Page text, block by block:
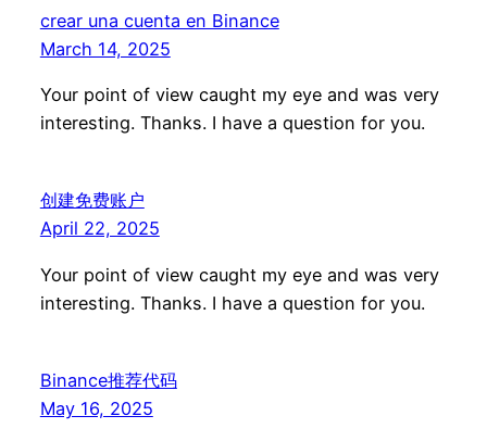
crear una cuenta en Binance
March 14, 2025
Your point of view caught my eye and was very
interesting. Thanks. I have a question for you.
创建免费账户
April 22, 2025
Your point of view caught my eye and was very
interesting. Thanks. I have a question for you.
Binance推荐代码
May 16, 2025